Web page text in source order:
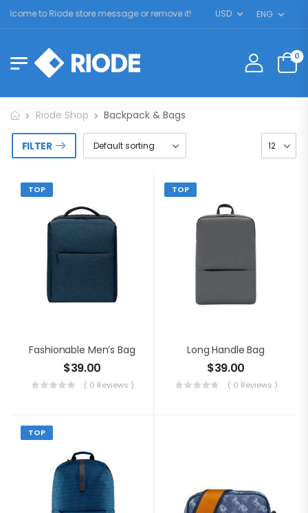
to Riode store message or remove it! USD ENG
0
Riode Shop Backpack & Bags
FILTER
TOP
Fashionable Men’s Bag
$39.00
( 0 Reviews )
TOP
Long Handle Bag
$39.00
( 0 Reviews )
TOP